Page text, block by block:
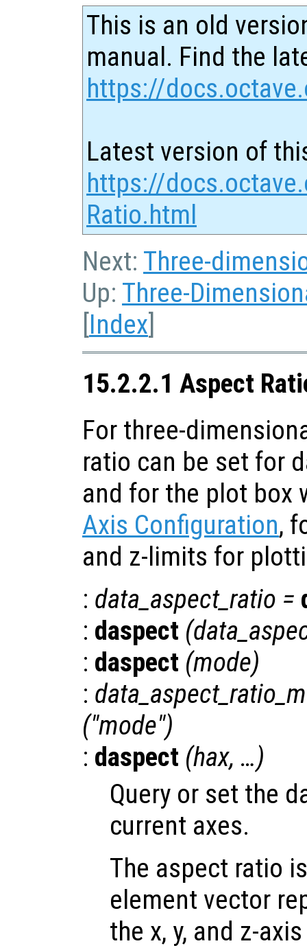
This is an old
manual. Find the
https://
Latest version of
https://
Ratio.html
Next: Three-
Up: Three-
[Index]
15.2.2.1 Aspect
For three-
ratio can be set for
and for the plot box
Axis Configuration,
and z-limits for
: data_aspect_ratio =
: daspect (
: daspect (mode)
:
("mode")
: daspect (hax, …)
Query or set the
current axes.
The aspect ratio
element vector
the x, y, and z-